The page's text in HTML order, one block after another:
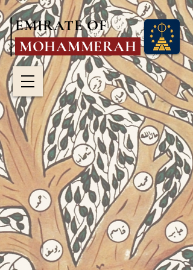
EMIRATE OF
MOHAMMERAH